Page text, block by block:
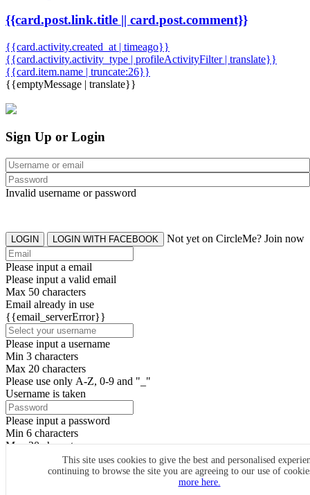
{{card.post.link.title || card.post.comment}}
{{card.activity.created_at | timeago}}
{{card.activity.activity_type | profileActivityFilter | translate}}
{{card.item.name | truncate:26}}
{{emptyMessage | translate}}
This site uses cookies to give the best and personalised
continuing to browse the site you are agreeing to our use of
more here.
Sign Up or Login
Invalid username or password
LOGIN LOGIN WITH FACEBOOK Not yet on CircleMe? Join now
Please input a email
Please input a valid email
Max 50 characters
Email already in use
{{email_serverError}}
Please input a username
Min 3 characters
Max 20 characters
Please use only A-Z, 0-9 and "_"
Username is taken
Please input a password
Min 6 characters
Max 20 characters
By clicking the icons, you agree toCircleMe terms & conditions
SIGN UP
Already have an account? Login Now